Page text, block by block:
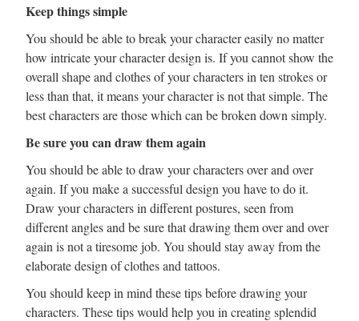
Keep things simple
You should be able to break your character easily no matter
how intricate your character design is. If you cannot show the
overall shape and clothes of your characters in ten strokes or
less than that, it means your character is not that simple. The
best characters are those which can be broken down simply.
Be sure you can draw them again
You should be able to draw your characters over and over
again. If you make a successful design you have to do it.
Draw your characters in different postures, seen from
different angles and be sure that drawing them over and over
again is not a tiresome job. You should stay away from the
elaborate design of clothes and tattoos.
You should keep in mind these tips before drawing your
characters. These tips would help you in creating splendid